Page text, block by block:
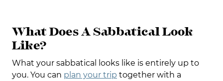
What Does A Sabbatical Look
Like?
What your sabbatical looks like is entirely up to
you. You can plan your trip together with a